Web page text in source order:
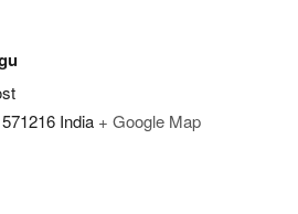
571216 India + Google Map